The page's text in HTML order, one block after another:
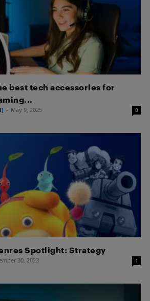
best tech accessories for
- May 9, 2025 0
Spotlight: Strategy
30, 2023 1